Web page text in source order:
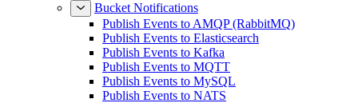
Bucket Notifications
Publish Events to AMQP (RabbitMQ)
Publish Events to Elasticsearch
Publish Events to Kafka
Publish Events to MQTT
Publish Events to MySQL
Publish Events to NATS